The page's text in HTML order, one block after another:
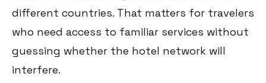
different countries. That matters for travelers
who need access to familiar services without
guessing whether the hotel network will
interfere.